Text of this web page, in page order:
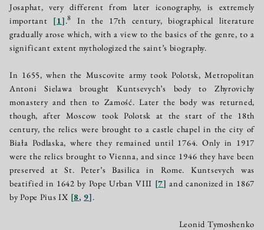
Josaphat, very different from later iconography, is extremely
important [1].8
In the 17th century, biographical literature
gradually arose which, with a view to the basics of the genre, to a
significant extent mythologized the saint’s biography.
In 1655, when the Muscovite army took Polotsk, Metropolitan
Antoni Sielawa brought Kuntsevych’s body to Zhyrovichy
monastery and then to Zamość. Later the body was returned,
though, after Moscow took Polotsk at the start of the 18th
century, the relics were brought to a castle chapel in the city of
Biała Podlaska, where they remained until 1764. Only in 1917
were the relics brought to Vienna, and since 1946 they have been
preserved at St. Peter’s Basilica in Rome. Kuntsevych was
beatified in 1642 by Pope Urban VIII [7] and canonized in 1867
by Pope Pius IX [8, 9].
Leonid Tymoshenko